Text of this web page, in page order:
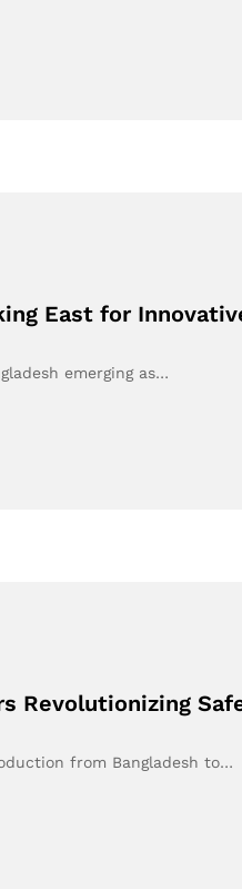
East for
emerging as…
Revolutionizing
from Bangladesh to…